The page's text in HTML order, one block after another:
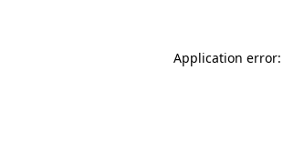
Application